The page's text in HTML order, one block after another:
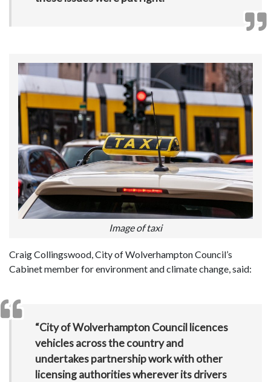
Image of taxi
Craig Collingswood, City of Wolverhampton Council’s
Cabinet member for environment and climate change, said:
“City of Wolverhampton Council licences
vehicles across the country and
undertakes partnership work with other
licensing authorities wherever its drivers